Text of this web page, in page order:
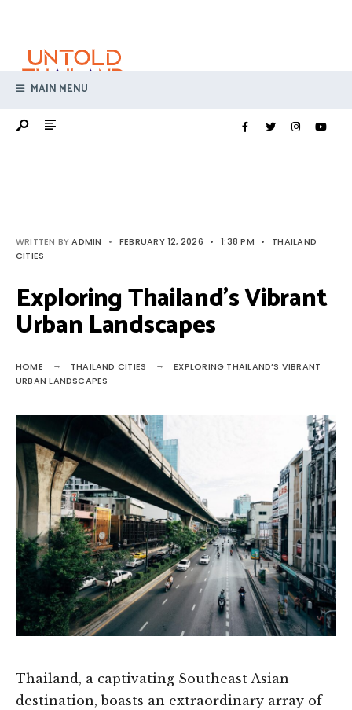
content
MAIN MENU
WRITTEN BYADMIN • FEBRUARY 12, 2026 • 1:38 PM •
THAILAND
CITIES
Exploring Thailand’s Vibrant
Urban Landscapes
HOME THAILAND CITIES
EXPLORING THAILAND’S VIBRANT
URBAN LANDSCAPES
Thailand, a captivating Southeast Asian
destination, boasts an extraordinary array of